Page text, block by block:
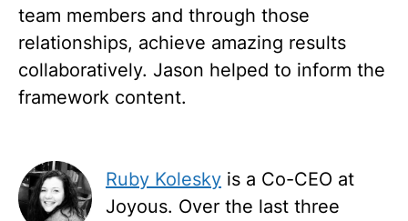
team members and through those
relationships, achieve amazing results
collaboratively. Jason helped to inform the
framework content.
Ruby Kolesky is a Co-CEO at
Joyous. Over the last three